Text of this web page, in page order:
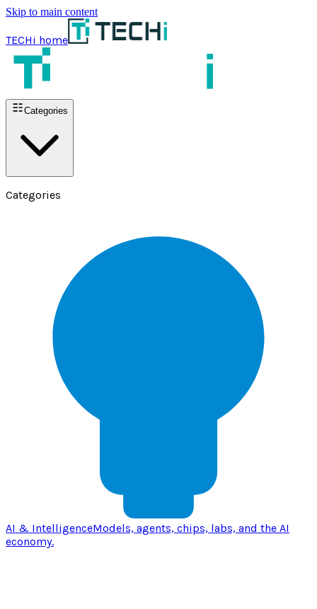
Skip to main content
TECHi home
Categories
Categories
AI & IntelligenceModels, agents, chips, labs, and the AI
economy.